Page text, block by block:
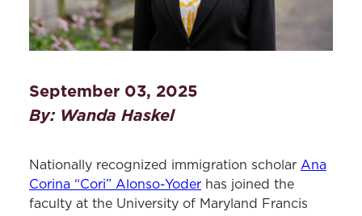
September 03, 2025
By: Wanda Haskel
Nationally recognized immigration scholar Ana
Corina “Cori” Alonso-Yoder has joined the
faculty at the University of Maryland Francis